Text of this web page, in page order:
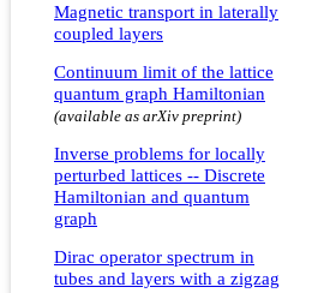
Magnetic transport in laterally
coupled layers
Continuum limit of the lattice
quantum graph Hamiltonian
(available as arXiv preprint)
Inverse problems for locally
perturbed lattices -- Discrete
Hamiltonian and quantum
graph
Dirac operator spectrum in
tubes and layers with a zigzag